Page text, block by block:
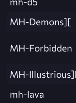
MH-Demons][
MH-Forbidden
MH-
mh-lava